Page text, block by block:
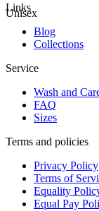
Unisex
Links
Blog
Collections
Service
Wash and
FAQ
Sizes
Terms and policies
Privacy Policy
Terms of
Equality
Equal Pay